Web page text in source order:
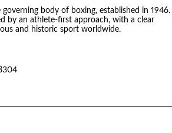
body of boxing, established in 1946.
by an athlete-first approach, with a clear
and historic sport worldwide.